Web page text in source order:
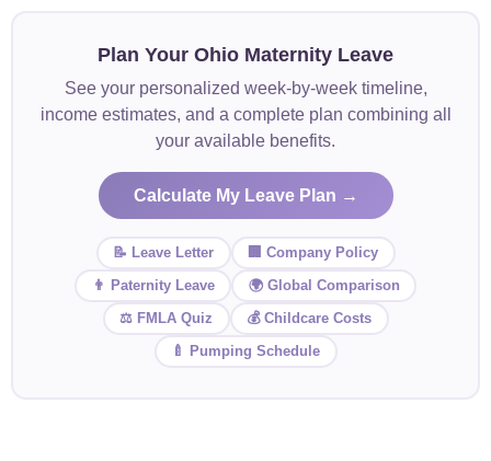
Plan Your Ohio Maternity Leave
See your personalized week-by-week timeline,
income estimates, and a complete plan combining all
your available benefits.
Calculate My Leave Plan →
📝 Leave Letter
🏢 Company Policy
👨 Paternity Leave
🌍 Global Comparison
⚖️ FMLA Quiz
💰 Childcare Costs
🍼 Pumping Schedule